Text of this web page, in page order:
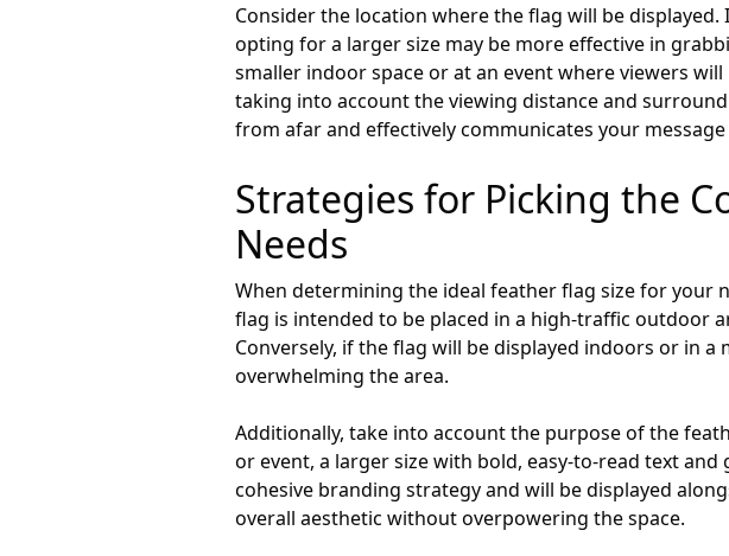
Consider the location where the flag will be
opting for a larger size may be more effective in
smaller indoor space or at an event where viewers
taking into account the viewing distance and
from afar and effectively communicates your
Strategies for Picking the
Needs
When determining the ideal feather flag size for your
flag is intended to be placed in a high-traffic outdoor
Conversely, if the flag will be displayed indoors or in
overwhelming the area.
Additionally, take into account the purpose of the
or event, a larger size with bold, easy-to-read text
cohesive branding strategy and will be displayed
overall aesthetic without overpowering the space.